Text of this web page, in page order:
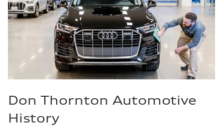
Don Thornton Automotive
History